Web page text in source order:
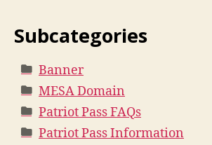
Subcategories
Banner
MESA Domain
Patriot Pass FAQs
Patriot Pass Information